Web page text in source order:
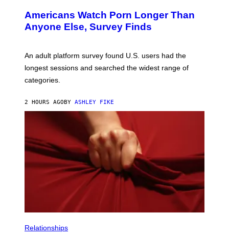
R
E
I
G
Americans Watch Porn Longer Than
Anyone Else, Survey Finds
An adult platform survey found U.S. users had the
longest sessions and searched the widest range of
categories.
2 HOURS AGO BY ASHLEY FIKE
Relationships